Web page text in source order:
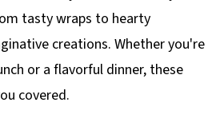
tasty wraps to hearty
creations. Whether you're
or a flavorful dinner, these
covered.